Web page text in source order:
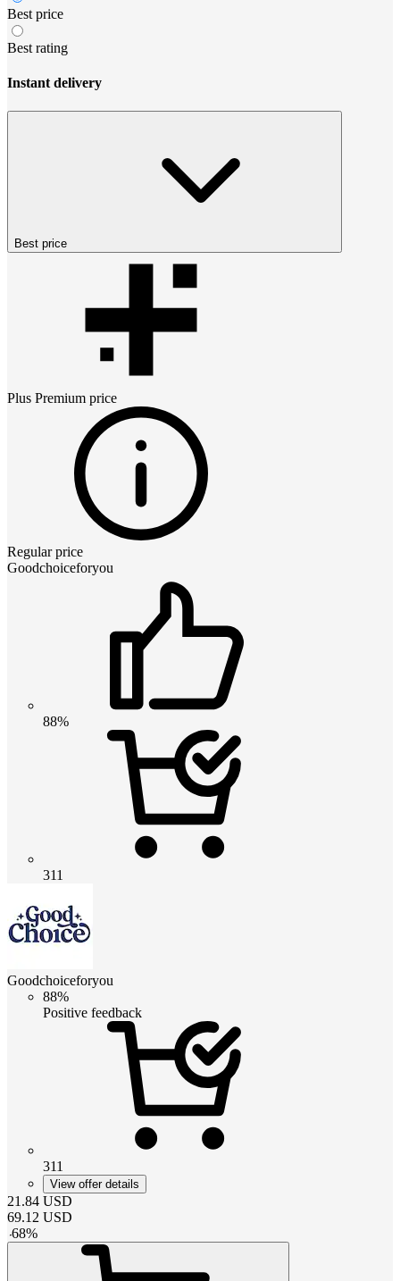
Best price
Best rating
Instant delivery
Best price
Plus Premium price
Regular price
Goodchoiceforyou
88%
311
Goodchoiceforyou
88%
Positive feedback
311
View offer details
21.84 USD
69.12 USD
-68%